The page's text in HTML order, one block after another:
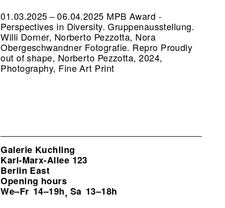
01.03.2025 – 06.04.2025 MPB Award -
Perspectives in Diversity. Gruppenausstellung.
Willi Dorner, Norberto Pezzotta, Nora
Obergeschwandner Fotografie. Repro Proudly
out of shape, Norberto Pezzotta, 2024,
Photography, Fine Art Print
Galerie Kuchling
Karl-Marx-Allee 123
Berlin East
Opening hours
We–Fr 14–19h, Sa 13–18h